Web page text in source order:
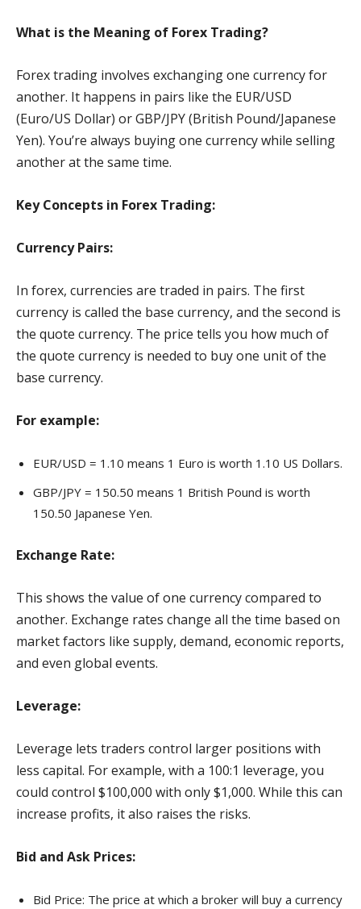
What is the Meaning of Forex Trading?
Forex trading involves exchanging one currency for
another. It happens in pairs like the EUR/USD
(Euro/US Dollar) or GBP/JPY (British Pound/Japanese
Yen). You’re always buying one currency while selling
another at the same time.
Key Concepts in Forex Trading:
Currency Pairs:
In forex, currencies are traded in pairs. The first
currency is called the base currency, and the second is
the quote currency. The price tells you how much of
the quote currency is needed to buy one unit of the
base currency.
For example:
EUR/USD = 1.10 means 1 Euro is worth 1.10 US Dollars.
GBP/JPY = 150.50 means 1 British Pound is worth
150.50 Japanese Yen.
Exchange Rate:
This shows the value of one currency compared to
another. Exchange rates change all the time based on
market factors like supply, demand, economic reports,
and even global events.
Leverage:
Leverage lets traders control larger positions with
less capital. For example, with a 100:1 leverage, you
could control $100,000 with only $1,000. While this can
increase profits, it also raises the risks.
Bid and Ask Prices:
Bid Price: The price at which a broker will buy a currency